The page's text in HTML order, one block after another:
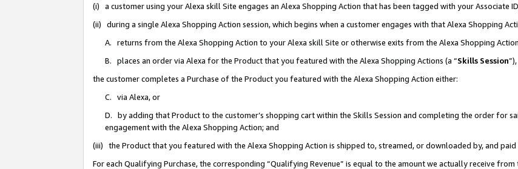
(i) a customer using your Alexa skill Site engages an Alexa Shopping Action that has been tagged with your Associate
(ii) during a single Alexa Shopping Action session, which begins when a customer engages with that Alexa Shopping
A. returns from the Alexa Shopping Action to your Alexa skill Site or otherwise exits from the Alexa Shopping
B. places an order via Alexa for the Product that you featured with the Alexa Shopping Actions (a “Skills Session”),
the customer completes a Purchase of the Product you featured with the Alexa Shopping Action either:
C. via Alexa, or
D. by adding that Product to the customer’s shopping cart within the Skills Session and completing the order for
engagement with the Alexa Shopping Action; and
(iii) the Product that you featured with the Alexa Shopping Action is shipped to, streamed, or downloaded by, and
For each Qualifying Purchase, the corresponding “Qualifying Revenue” is equal to the amount we actually receive